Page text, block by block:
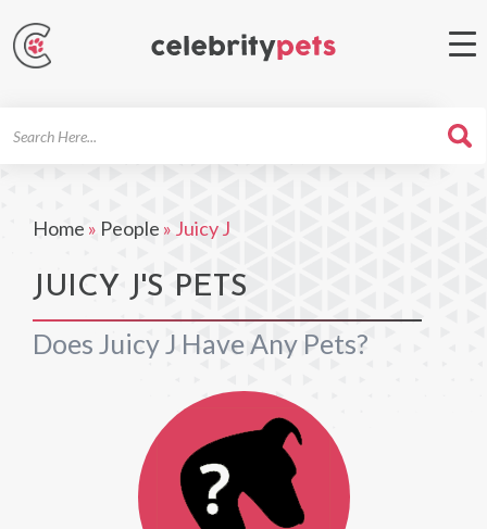
Home » People » Juicy J
JUICY J'S PETS
Does Juicy J Have Any Pets?